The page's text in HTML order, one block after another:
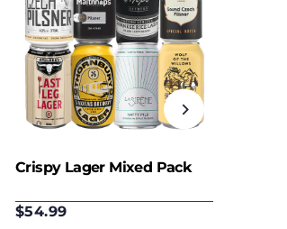
Crispy Lager Mixed Pack
$54.99